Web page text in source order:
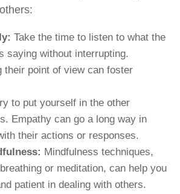
Take the time to listen to what the
saying without interrupting.
their point of view can foster
to put yourself in the other
Empathy can go a long way in
their actions or responses.
Mindfulness techniques,
or meditation, can help you
patient in dealing with others.